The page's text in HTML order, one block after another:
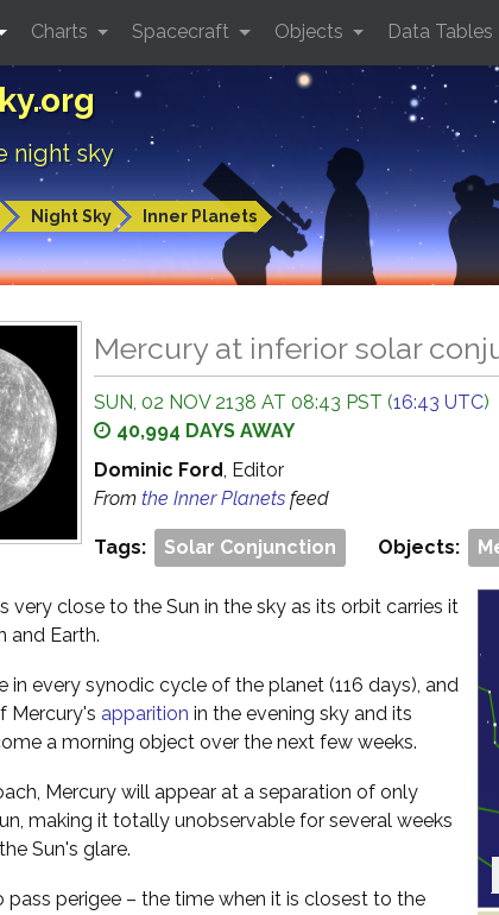
night sky
Night Sky Inner Planets
Charts Spacecraft Objects Data Tables
Mercury at inferior solar
SUN, 02 NOV 2138 AT 08:43 PST (16:43 UTC)
40,994 DAYS AWAY
Dominic Ford, Editor
From the Inner Planets feed
Tags: Solar Conjunction Objects:
very close to the Sun in the sky as its orbit carries it
and Earth.
in every synodic cycle of the planet (116 days), and
Mercury's apparition in the evening sky and its
a morning object over the next few weeks.
Mercury will appear at a separation of only
making it totally unobservable for several weeks
Sun's glare.
pass perigee – the time when it is closest to the